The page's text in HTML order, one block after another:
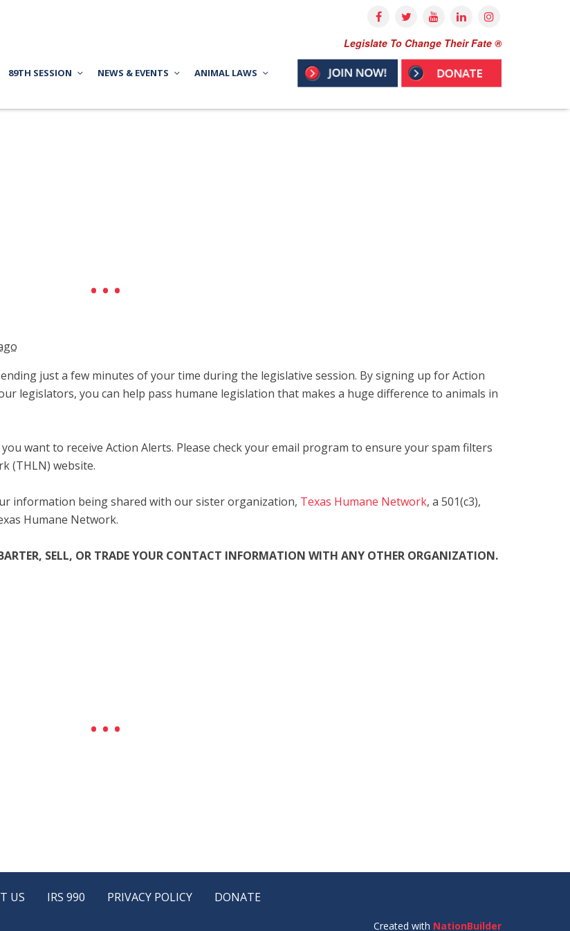
Legislate To Change Their Fate ®
89TH SESSION NEWS & EVENTS ANIMAL LAWS
just a few minutes of your time during the legislative session. By signing up for Action
legislators, you can help pass humane legislation that makes a huge difference to animals in
want to receive Action Alerts. Please check your email program to ensure your spam filters
(THLN) website.
information being shared with our sister organization, Texas Humane Network, a 501(c3),
Humane Network.
SELL, OR TRADE YOUR CONTACT INFORMATION WITH ANY OTHER ORGANIZATION.
US IRS 990 PRIVACY POLICY DONATE
Created with NationBuilder